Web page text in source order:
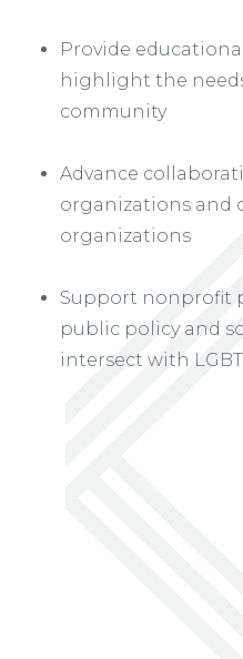
Provide
highlight the
community
Advance
organizations and
organizations
Support nonprofit
public policy and
intersect with